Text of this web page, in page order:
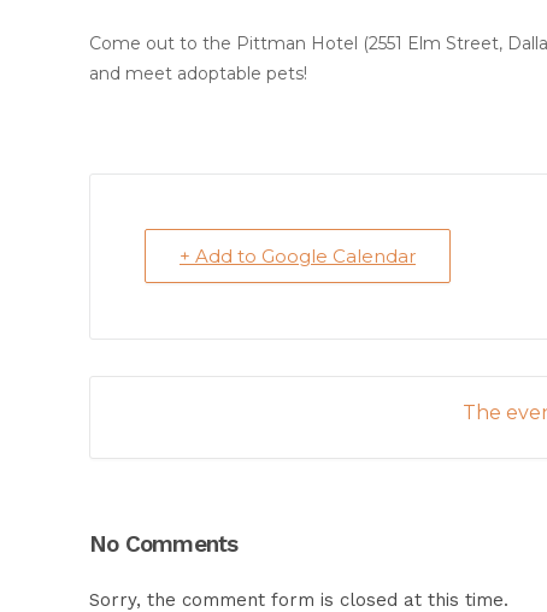
Come out to the Pittman Hotel (2551 Elm Street,
and meet adoptable pets!
+ Add to Google Calendar
The
No Comments
Sorry, the comment form is closed at this time.